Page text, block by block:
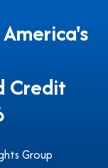
Credit
Group